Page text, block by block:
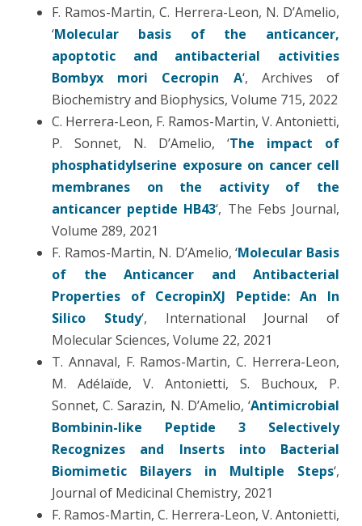
F. Ramos-Martin, C. Herrera-Leon, N. D’Amelio,
‘Molecular basis of the anticancer,
apoptotic and antibacterial activities
Bombyx mori Cecropin A‘, Archives of
Biochemistry and Biophysics, Volume 715, 2022
C. Herrera-Leon, F. Ramos-Martin, V. Antonietti,
P. Sonnet, N. D’Amelio, ‘The impact of
phosphatidylserine exposure on cancer cell
membranes on the activity of the
anticancer peptide HB43‘, The Febs Journal,
Volume 289, 2021
F. Ramos-Martin, N. D’Amelio, ‘Molecular Basis
of the Anticancer and Antibacterial
Properties of CecropinXJ Peptide: An In
Silico Study‘, International Journal of
Molecular Sciences, Volume 22, 2021
T. Annaval, F. Ramos-Martin, C. Herrera-Leon,
M. Adélaïde, V. Antonietti, S. Buchoux, P.
Sonnet, C. Sarazin, N. D’Amelio, ‘Antimicrobial
Bombinin-like Peptide 3 Selectively
Recognizes and Inserts into Bacterial
Biomimetic Bilayers in Multiple Steps‘,
Journal of Medicinal Chemistry, 2021
F. Ramos-Martin, C. Herrera-Leon, V. Antonietti,